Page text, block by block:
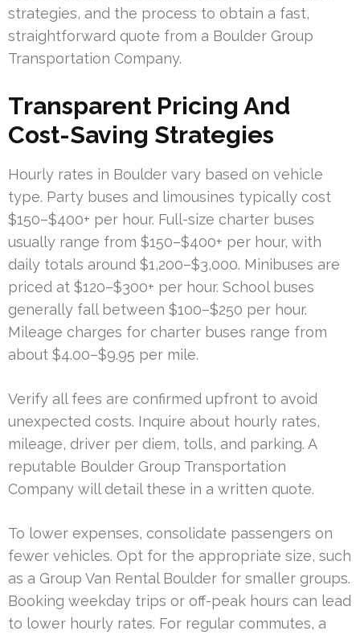
strategies, and the process to obtain a fast,
straightforward quote from a Boulder Group
Transportation Company.
Transparent Pricing And
Cost-Saving Strategies
Hourly rates in Boulder vary based on vehicle
type. Party buses and limousines typically cost
$150–$400+ per hour. Full-size charter buses
usually range from $150–$400+ per hour, with
daily totals around $1,200–$3,000. Minibuses are
priced at $120–$300+ per hour. School buses
generally fall between $100–$250 per hour.
Mileage charges for charter buses range from
about $4.00–$9.95 per mile.
Verify all fees are confirmed upfront to avoid
unexpected costs. Inquire about hourly rates,
mileage, driver per diem, tolls, and parking. A
reputable Boulder Group Transportation
Company will detail these in a written quote.
To lower expenses, consolidate passengers on
fewer vehicles. Opt for the appropriate size, such
as a Group Van Rental Boulder for smaller groups.
Booking weekday trips or off-peak hours can lead
to lower hourly rates. For regular commutes, a